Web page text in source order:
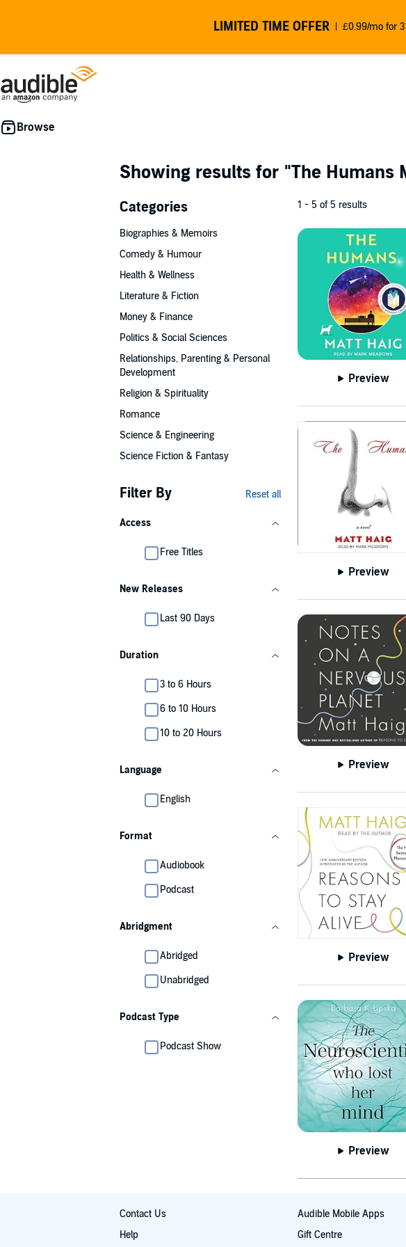
LIMITED TIME OFFER £0.99/mo for
Showing results for "The Humans
Categories
Biographies & Memoirs
Comedy & Humour
Health & Wellness
Literature & Fiction
Money & Finance
Politics & Social Sciences
Relationships, Parenting & Personal
Development
Religion & Spirituality
Romance
Science & Engineering
Science Fiction & Fantasy
Filter By Reset all
Access
Free Titles
New Releases
Last 90 Days
Duration
3 to 6 Hours
6 to 10 Hours
10 to 20 Hours
Language
English
Format
Audiobook
Podcast
Abridgment
Abridged
Unabridged
Podcast Type
Podcast Show
1 - 5 of 5 results
Preview
Preview
Preview
Preview
Preview
Contact Us
Help
Audible Mobile Apps
Gift Centre